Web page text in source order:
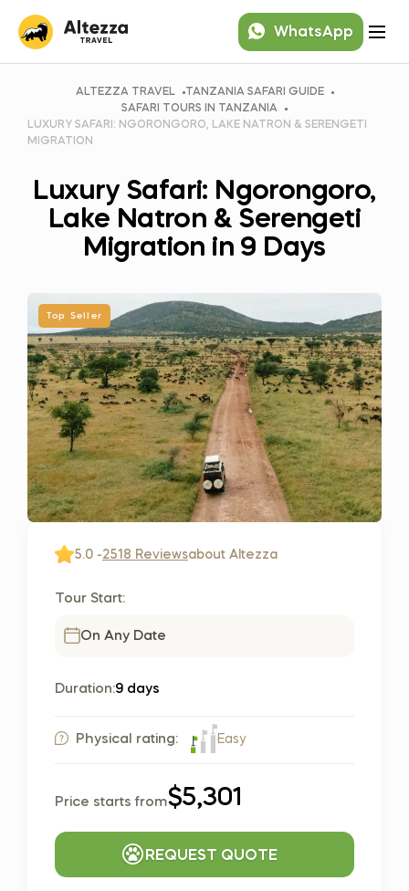
WhatsApp
ALTEZZA TRAVEL
TANZANIA SAFARI GUIDE
SAFARI TOURS IN TANZANIA
LUXURY SAFARI: NGORONGORO, LAKE NATRON & SERENGETI
MIGRATION
Luxury Safari: Ngorongoro,
Lake Natron & Serengeti
Migration in 9 Days
Top Seller
5.0 -2518 Reviewsabout Altezza
Tour Start:
On Any Date
Duration:9 days
Physical rating: Easy
Price starts from$5,301
REQUEST QUOTE